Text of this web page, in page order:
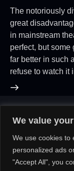
We value
We use cookies to
personalized ads
"Accept All", you
The notoriously
great
in mainstream
perfect, but
far better in such
refuse to watch it
About Us!